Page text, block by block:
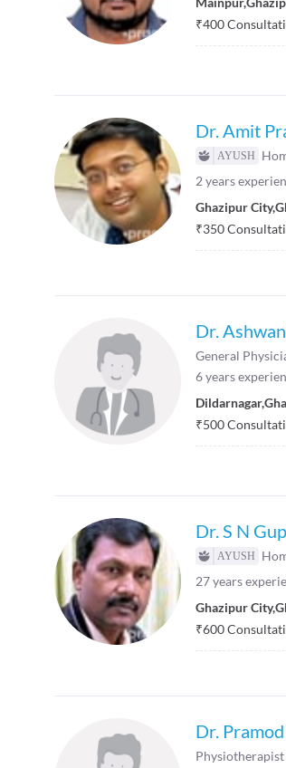
₹400
Dr. Amit
2 years
Ghazipur City,
₹350
Dr.
General
6years
Dildarnagar,
₹500
Dr. S N
27years
Ghazipur City,
₹600
Dr.
Physiotherapist